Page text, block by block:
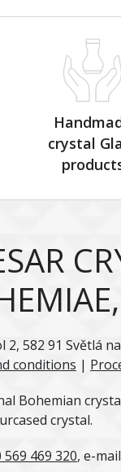
crystal
2, 582 91 Světlá
conditions |
Bohemian
crystal.
569 469 320, e-